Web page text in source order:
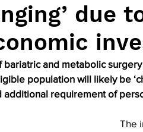
surgery utilisation -1
due
and metabolic
population will likely be
additional requirement of
The